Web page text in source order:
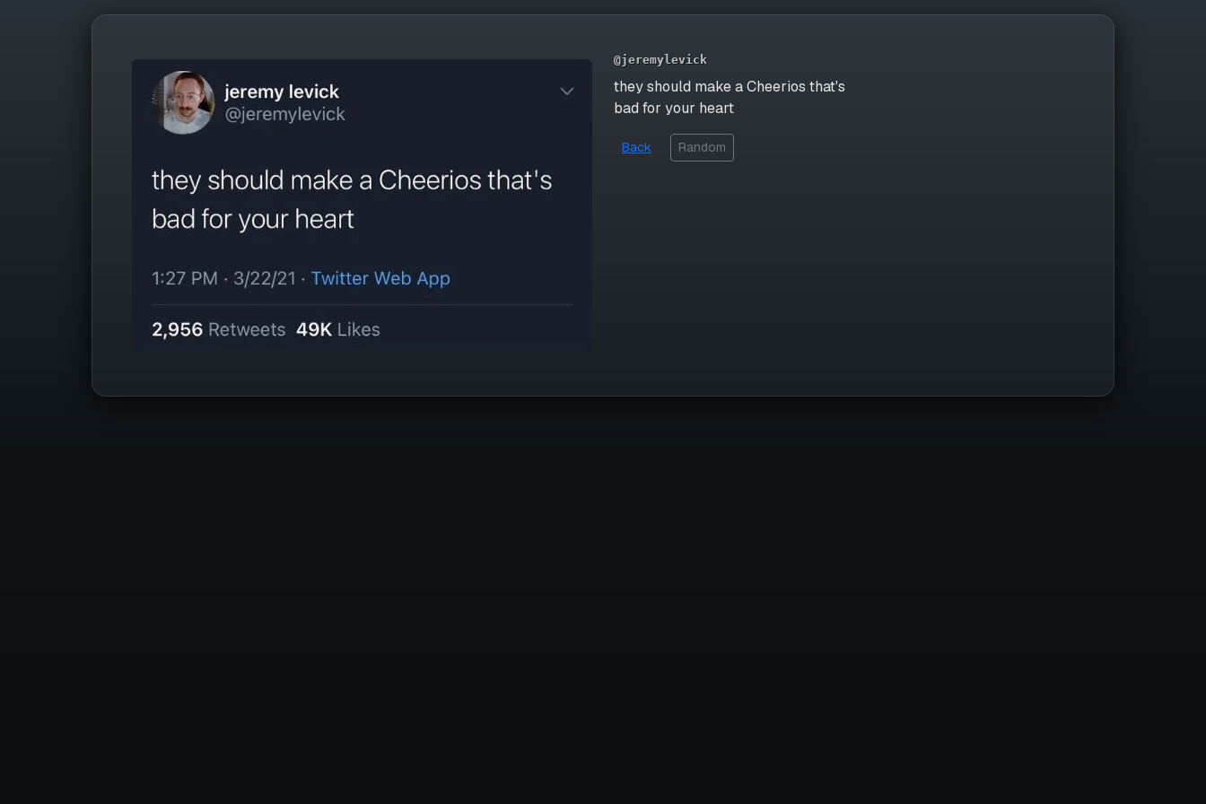
@jeremylevick
they should make a Cheerios that's
bad for your heart
Back Random